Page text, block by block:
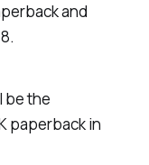
and
be the
paperback in